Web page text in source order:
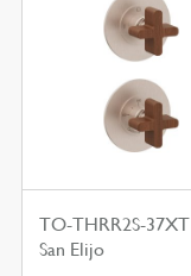
TO-THRR2S-37XT
San Elijo